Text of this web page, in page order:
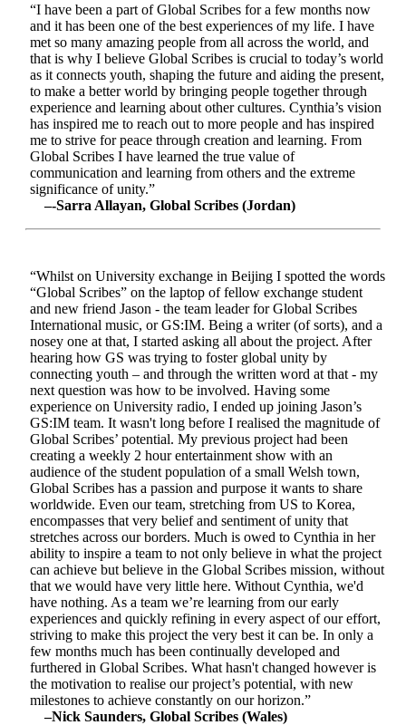
“I have been a part of Global Scribes for a few months now
and it has been one of the best experiences of my life. I have
met so many amazing people from all across the world, and
that is why I believe Global Scribes is crucial to today’s world
as it connects youth, shaping the future and aiding the present,
to make a better world by bringing people together through
experience and learning about other cultures. Cynthia’s vision
has inspired me to reach out to more people and has inspired
me to strive for peace through creation and learning. From
Global Scribes I have learned the true value of
communication and learning from others and the extreme
significance of unity.”
–-Sarra Allayan, Global Scribes (Jordan)
“Whilst on University exchange in Beijing I spotted the words
“Global Scribes” on the laptop of fellow exchange student
and new friend Jason - the team leader for Global Scribes
International music, or GS:IM. Being a writer (of sorts), and a
nosey one at that, I started asking all about the project. After
hearing how GS was trying to foster global unity by
connecting youth – and through the written word at that - my
next question was how to be involved. Having some
experience on University radio, I ended up joining Jason’s
GS:IM team. It wasn't long before I realised the magnitude of
Global Scribes’ potential. My previous project had been
creating a weekly 2 hour entertainment show with an
audience of the student population of a small Welsh town,
Global Scribes has a passion and purpose it wants to share
worldwide. Even our team, stretching from US to Korea,
encompasses that very belief and sentiment of unity that
stretches across our borders. Much is owed to Cynthia in her
ability to inspire a team to not only believe in what the project
can achieve but believe in the Global Scribes mission, without
that we would have very little here. Without Cynthia, we'd
have nothing. As a team we’re learning from our early
experiences and quickly refining in every aspect of our effort,
striving to make this project the very best it can be. In only a
few months much has been continually developed and
furthered in Global Scribes. What hasn't changed however is
the motivation to realise our project’s potential, with new
milestones to achieve constantly on our horizon.”
–Nick Saunders, Global Scribes (Wales)